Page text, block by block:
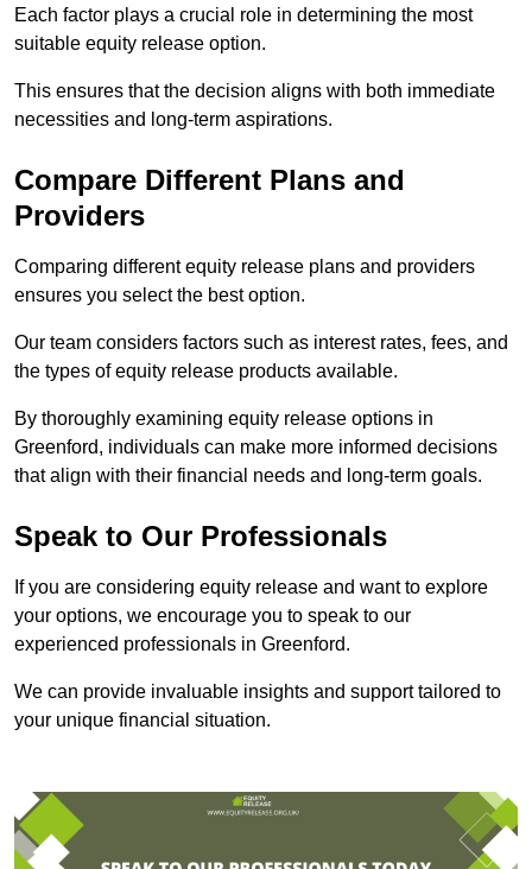
Each factor plays a crucial role in determining the most
suitable equity release option.
This ensures that the decision aligns with both immediate
necessities and long-term aspirations.
Compare Different Plans and
Providers
Comparing different equity release plans and providers
ensures you select the best option.
Our team considers factors such as interest rates, fees, and
the types of equity release products available.
By thoroughly examining equity release options in
Greenford, individuals can make more informed decisions
that align with their financial needs and long-term goals.
Speak to Our Professionals
If you are considering equity release and want to explore
your options, we encourage you to speak to our
experienced professionals in Greenford.
We can provide invaluable insights and support tailored to
your unique financial situation.